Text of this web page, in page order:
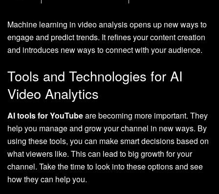
Machine learning in video analysis opens up new ways to
engage and predict trends. It refines your content creation
and introduces new ways to connect with your audience.
Tools and Technologies for AI
Video Analytics
AI tools for YouTubeare becoming more important. They
help you manage and grow your channel in new ways. By
using these tools, you can make smart decisions based on
what viewers like. This can lead to big growth for your
channel. Take the time to look into these options and see
how they can help you.